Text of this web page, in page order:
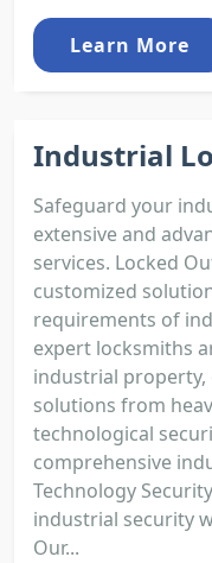
Learn More
Industrial
Safeguard your
extensive and
services. Locked
customized
requirements of
expert locksmiths
industrial
solutions from
technological
comprehensive
Technology
industrial security
Our...